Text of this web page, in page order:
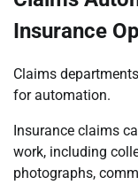
Insurance
Claims
for automation.
Insurance claims
work, including
photographs,